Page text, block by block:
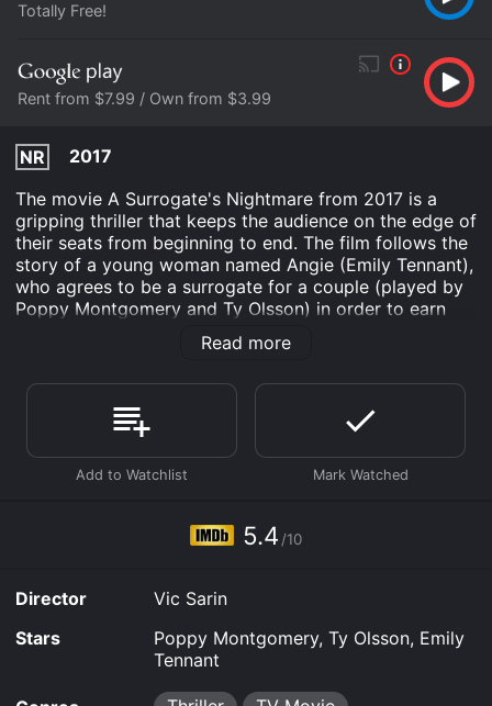
Totally Free!
Rent from $7.99 / Own from $3.99
NR
2017
The movie A Surrogate's Nightmare from 2017 is a
gripping thriller that keeps the audience on the edge of
their seats from beginning to end. The film follows the
story of a young woman named Angie (Emily Tennant),
who agrees to be a surrogate for a couple (played by
Poppy Montgomery and Ty Olsson) in order to earn
some extra money to support her young son. However,
things start to take a dark turn when Angie begins to
couple she is carrying the baby for.
At first, Angie is thrilled to be pregnant and excited to
help this couple achieve their dream of becoming
parents. She forms a close bond with the intended
part of their family. But as the pregnancy progresses,
Angie starts to notice strange behavior from both the
possessive, constantly checking up on her and even
dictating what she can and cannot eat.
Angie becomes increasingly uncomfortable and goes
to her doctor for advice. However, the doctor
dismisses her concerns as just being the result of
Read more
5.4 /10
Director
Vic Sarin
Stars
Poppy Montgomery, Ty Olsson, Emily
Tennant